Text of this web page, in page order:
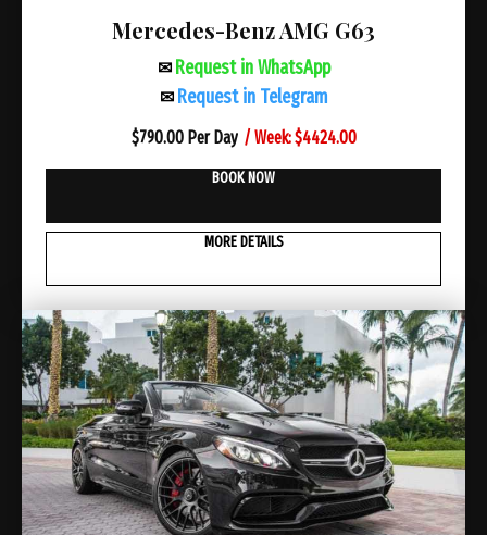
Mercedes-Benz AMG G63
✉ Request in WhatsApp
✉ Request in Telegram
$790.00 Per Day / Week: $4424.00
BOOK NOW
MORE DETAILS